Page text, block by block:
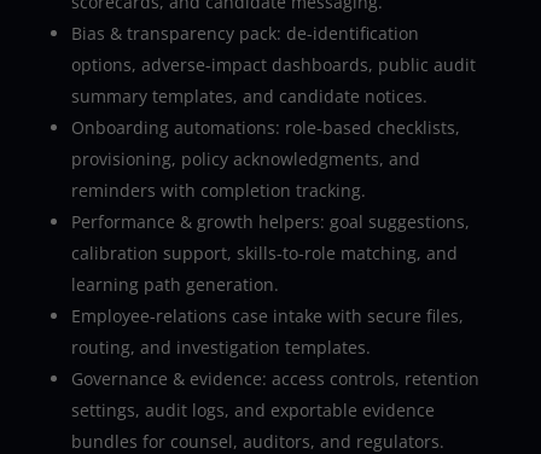
Bias & transparency pack: de-identification
options, adverse-impact dashboards, public audit
summary templates, and candidate notices.
Onboarding automations: role-based checklists,
provisioning, policy acknowledgments, and
reminders with completion tracking.
Performance & growth helpers: goal suggestions,
calibration support, skills-to-role matching, and
learning path generation.
Employee-relations case intake with secure files,
routing, and investigation templates.
Governance & evidence: access controls, retention
settings, audit logs, and exportable evidence
bundles for counsel, auditors, and regulators.